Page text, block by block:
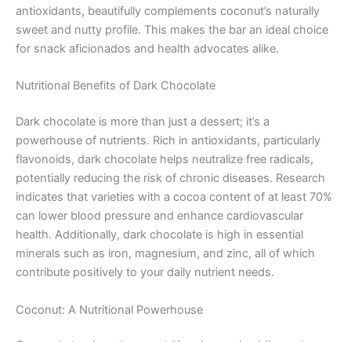
antioxidants, beautifully complements coconut’s naturally
sweet and nutty profile. This makes the bar an ideal choice
for snack aficionados and health advocates alike.
Nutritional Benefits of Dark Chocolate
Dark chocolate is more than just a dessert; it’s a
powerhouse of nutrients. Rich in antioxidants, particularly
flavonoids, dark chocolate helps neutralize free radicals,
potentially reducing the risk of chronic diseases. Research
indicates that varieties with a cocoa content of at least 70%
can lower blood pressure and enhance cardiovascular
health. Additionally, dark chocolate is high in essential
minerals such as iron, magnesium, and zinc, all of which
contribute positively to your daily nutrient needs.
Coconut: A Nutritional Powerhouse